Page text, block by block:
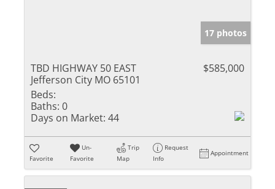
17 photos
TBD HIGHWAY 50 EAST
Jefferson City MO 65101
$585,000
Beds:
Baths: 0
Days on Market: 44
Favorite
Un-
Favorite
Trip
Map
Request
Info
Appointment